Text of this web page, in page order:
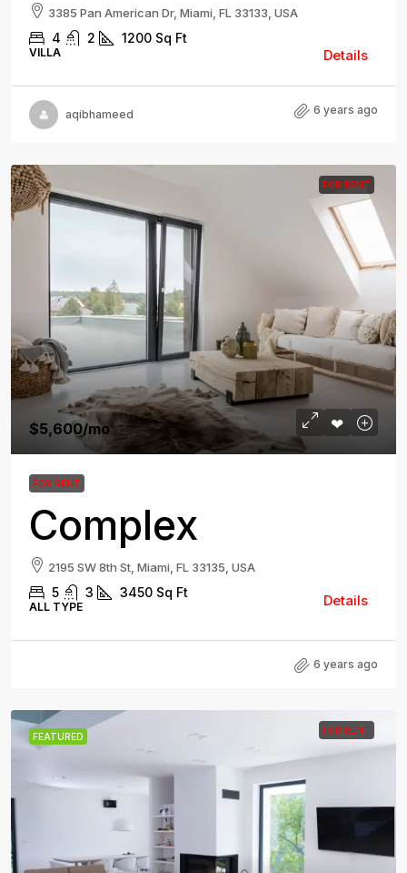
3385 Pan American Dr, Miami, FL 33133, USA
4 2 1200 Sq Ft
VILLA Details
aqibhameed 6 years ago
FOR RENT
$5,600/mo
FOR RENT
Complex
2195 SW 8th St, Miami, FL 33135, USA
5 3 3450 Sq Ft
ALL TYPE Details
6 years ago
FEATURED
FOR RENT